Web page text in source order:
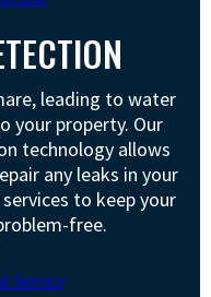
leading to water
your property. Our
technology allows
any leaks in your
to keep your
free.